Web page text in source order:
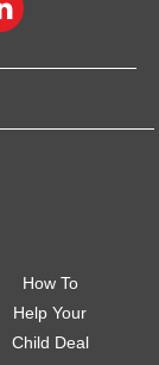
How To
Help Your
Child Deal